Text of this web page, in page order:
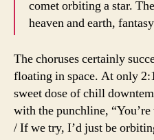
comet orbiting a star.
heaven and earth,
The choruses certainly
floating in space. At only
sweet dose of chill
with the punchline,
/ If we try, I’d just be